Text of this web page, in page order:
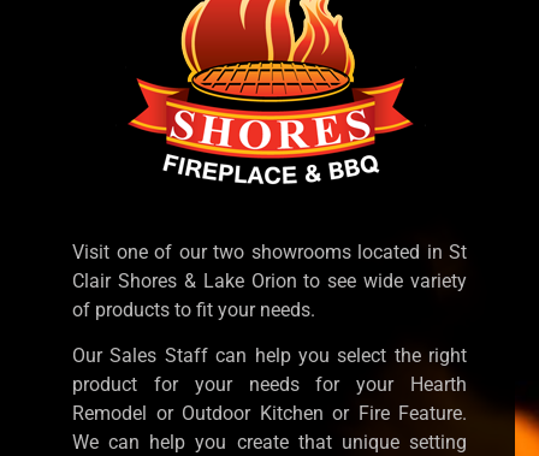
Visit one of our two showrooms located in St
Clair Shores & Lake Orion to see wide variety
of products to fit your needs.
Our Sales Staff can help you select the right
product for your needs for your Hearth
Remodel or Outdoor Kitchen or Fire Feature.
We can help you create that unique setting